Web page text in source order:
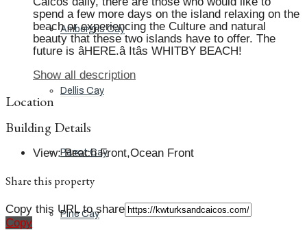
Ambergris Cay
Dellis Cay
Parrot Cay
Pine Cay
spend a few more days on the island relaxing on the
beach or experiencing the Culture and natural
beauty that these two islands have to offer. The
future is âHERE.â Itâs WHITBY BEACH!
Show all description
Location
Building Details
View: Beach Front,Ocean Front
Share this property
Copy this URL to share
Copy